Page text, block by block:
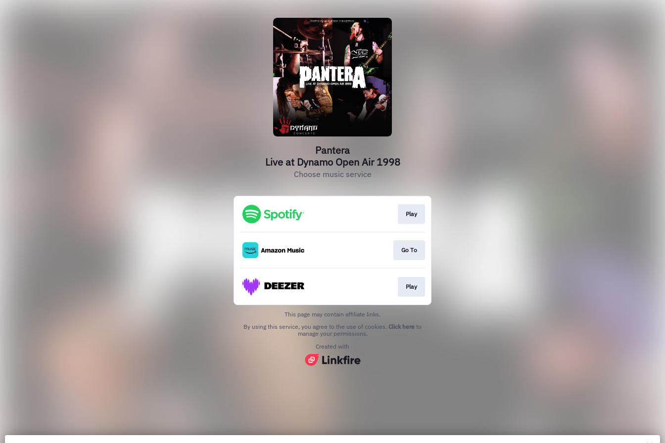
Pantera
Live at Dynamo Open Air 1998
Choose music service
Play
Go To
Play
This page may contain affiliate links.
By using this service, you agree to the use of cookies. Click here to
manage your permissions.
Created with